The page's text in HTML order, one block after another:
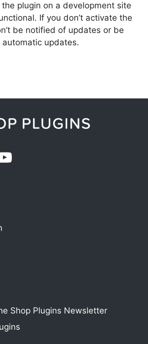
plugin on a development site
If you don’t activate the
be notified of updates or be
updates.
Shop Plugins Newsletter